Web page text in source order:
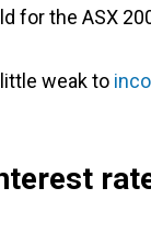
for the ASX
weak to